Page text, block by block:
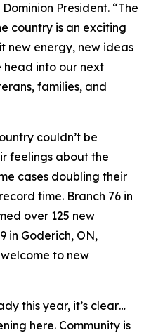
President. “The
country is an exciting
new energy, new ideas
head into our next
families, and
couldn’t be
feelings about the
cases doubling their
time. Branch 76 in
over 125 new
in Goderich, ON,
to new
this year, it’s clear…
here. Community is